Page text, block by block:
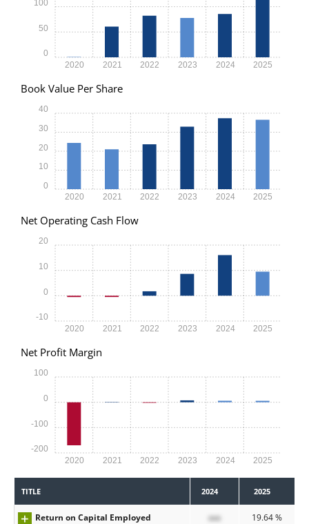
2020 2021 2022 2023 2024 2025
0
50
100
Book Value Per Share
2020 2021 2022 2023 2024 2025
0
10
20
30
40
Net Operating Cash Flow
2020 2021 2022 2023 2024 2025
-10
0
10
20
Net Profit Margin
2020 2021 2022 2023 2024 2025
-200
-100
0
100
TITLE 2024 2025
Return on Capital Employed xxx 19.64 %